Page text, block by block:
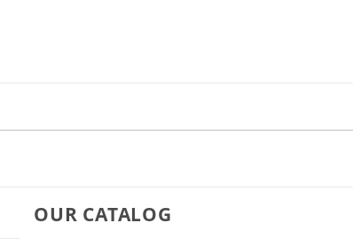
OUR CATALOG